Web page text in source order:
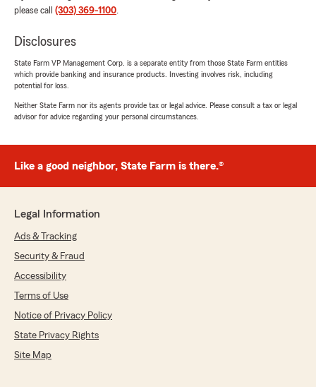
please call (303) 369-1100.
Disclosures
State Farm VP Management Corp. is a separate entity from those State Farm entities
which provide banking and insurance products. Investing involves risk, including
potential for loss.
Neither State Farm nor its agents provide tax or legal advice. Please consult a tax or legal
advisor for advice regarding your personal circumstances.
Like a good neighbor, State Farm is there.®
Legal Information
Ads & Tracking
Security & Fraud
Accessibility
Terms of Use
Notice of Privacy Policy
State Privacy Rights
Site Map